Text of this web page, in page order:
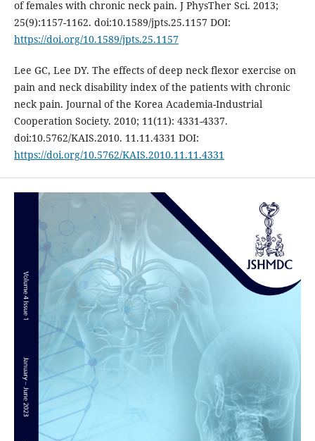
of females with chronic neck pain. J PhysTher Sci. 2013;
25(9):1157-1162. doi:10.1589/jpts.25.1157 DOI:
https://doi.org/10.1589/jpts.25.1157
Lee GC, Lee DY. The effects of deep neck flexor exercise on
pain and neck disability index of the patients with chronic
neck pain. Journal of the Korea Academia-Industrial
Cooperation Society. 2010; 11(11): 4331-4337.
doi:10.5762/KAIS.2010. 11.11.4331 DOI:
https://doi.org/10.5762/KAIS.2010.11.11.4331